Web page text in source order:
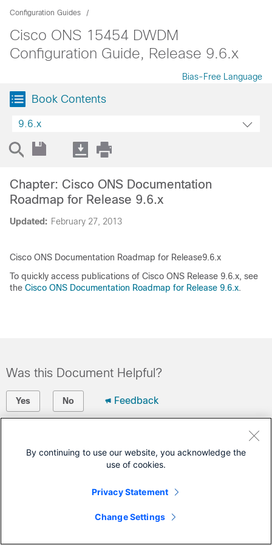
Configuration Guides
Cisco ONS 15454 DWDM
Configuration Guide, Release 9.6.x
Bias-Free Language
Book Contents
9.6.x
Updated: February 27, 2013
Chapter: Cisco ONS Documentation
Roadmap for Release 9.6.x
Cisco ONS Documentation Roadmap for Release9.6.x
To quickly access publications of Cisco ONS Release 9.6.x, see
the Cisco ONS Documentation Roadmap for Release 9.6.x.
Was this Document Helpful?
Yes No Feedback
Open a Support Case
By continuing to use our website, you acknowledge the
use of cookies.
Privacy Statement
Change Settings